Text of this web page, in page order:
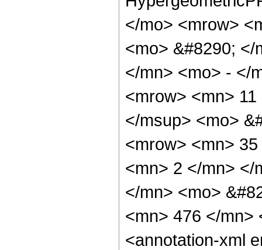
</mo> <mrow>
<mo> &#8290;
</mn> <mo> - </
<mrow> <mn>
</msup> <mo>
<mrow> <mn>
<mn> 2 </mn> </
</mn> <mo>
<mn> 476 </mn>
<annotation-xml